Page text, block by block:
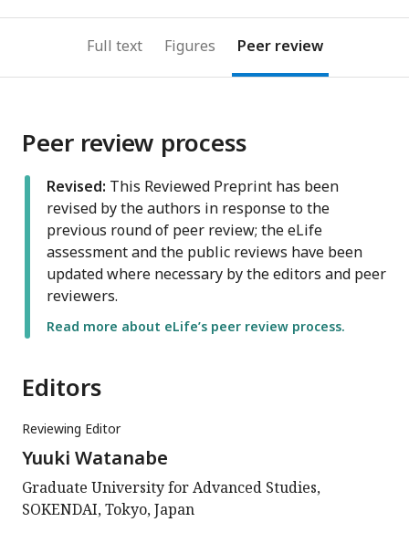
Full text Figures Peer review
Peer review process
Revised: This Reviewed Preprint has been
revised by the authors in response to the
previous round of peer review; the eLife
assessment and the public reviews have been
updated where necessary by the editors and peer
reviewers.
Read more about eLife’s peer review process.
Editors
Reviewing Editor
Yuuki Watanabe
Graduate University for Advanced Studies,
SOKENDAI, Tokyo, Japan